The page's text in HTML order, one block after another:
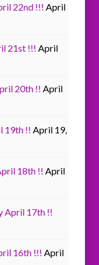
22nd !!! April
21st !!! April
20th !! April
19th !! April 19,
18th !! April
April 17th !!
16th !!! April